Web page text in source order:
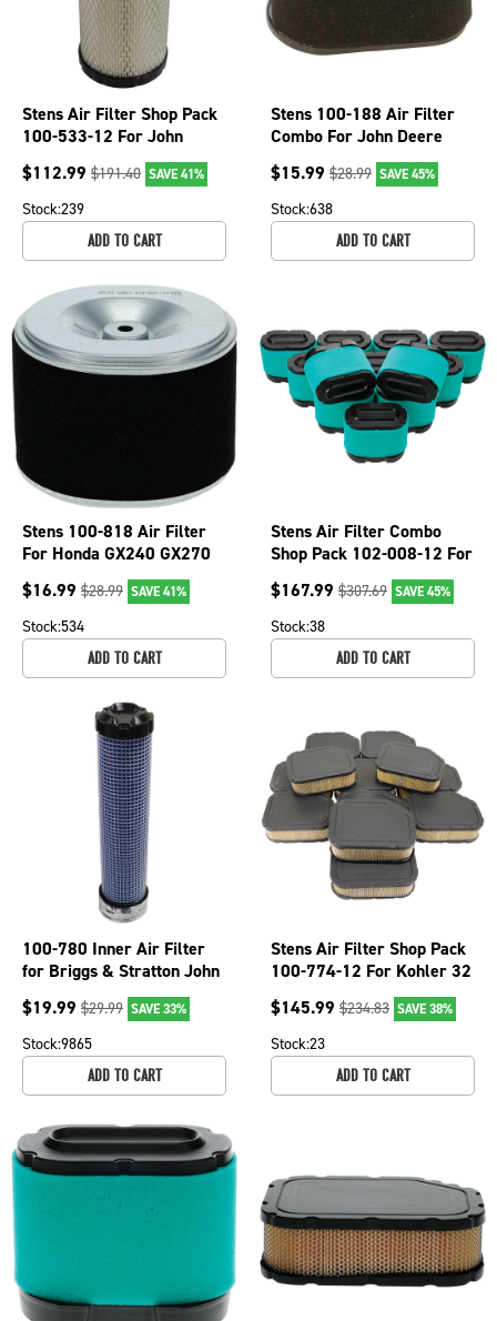
Stens Air Filter Shop Pack
100-533-12 For John
Deere MIU10783
$112.99 $191.40 SAVE 41%
Stock:239
ADD TO CART
Stens 100-188 Air Filter
Combo For John Deere
14SC 14SE 14ST 14SX
JE75 JX75
$15.99 $28.99 SAVE 45%
Stock:638
ADD TO CART
Stens 100-818 Air Filter
For Honda GX240 GX270
for 8 and 9 HP Engines
$16.99 $28.99 SAVE 41%
Stock:534
ADD TO CART
Stens Air Filter Combo
Shop Pack 102-008-12 For
John Deere MIU11517
$167.99 $307.69 SAVE 45%
Stock:38
ADD TO CART
100-780 Inner Air Filter
for Briggs & Stratton John
Deere Kubota Mowers
$19.99 $29.99 SAVE 33%
Stock:9865
ADD TO CART
Stens Air Filter Shop Pack
100-774-12 For Kohler 32
$145.99 $234.83 SAVE 38%
Stock:23
ADD TO CART